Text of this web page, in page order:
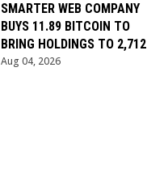
SMARTER WEB COMPANY
BUYS 11.89 BITCOIN TO
BRING HOLDINGS TO 2,712
Aug 04, 2026